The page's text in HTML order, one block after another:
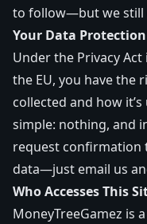
to follow—but we still
Your Data
Under the Privacy Act
the EU, you have the
collected and how
simple: nothing, and
request confirmation
data—just email us
Who Accesses This
MoneyTreeGamez is